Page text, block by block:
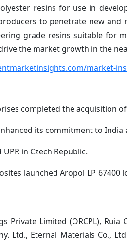
resins for use in
to penetrate new and
grade resins suitable for
the market growth in the
market-
completed the acquisition
its commitment to India
in Czech Republic.
launched Aropol LP
Private Limited (ORCPL), Ruia
Ltd., Eternal Materials Co.,